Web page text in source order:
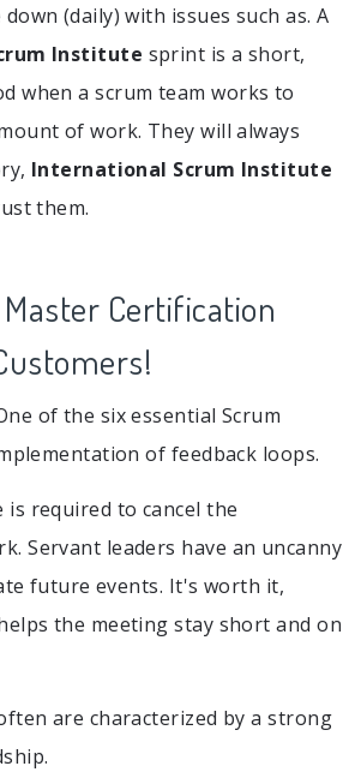
(daily) with issues such as. A
Institute sprint is a short,
when a scrum team works to
of work. They will always
International Scrum Institute
them.
Certification
of the six essential Scrum
of feedback loops.
is required to cancel the
Servant leaders have an uncanny
future events. It's worth it,
the meeting stay short and on
are characterized by a strong